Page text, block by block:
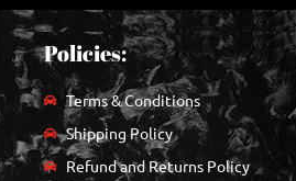
Policies:
Terms & Conditions
Shipping Policy
Refund and Returns Policy